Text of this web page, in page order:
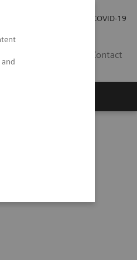
COVID-19
Contact